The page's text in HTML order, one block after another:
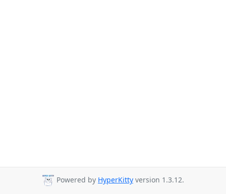
Powered by HyperKitty version 1.3.12.